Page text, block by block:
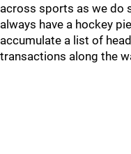
across sports as we do
always have a hockey
accumulate a list of
transactions along the